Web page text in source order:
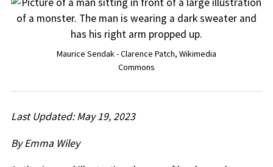
Maurice Sendak - Clarence Patch, Wikimedia
Commons
Last Updated: May 19, 2023
By Emma Wiley